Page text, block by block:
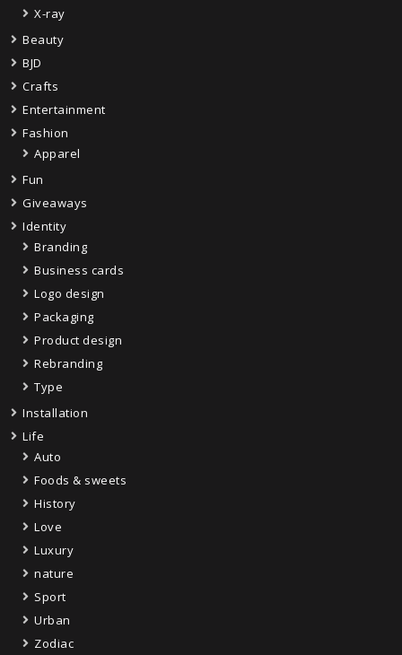
X-ray
Beauty
BJD
Crafts
Entertainment
Fashion
Apparel
Fun
Giveaways
Identity
Branding
Business cards
Logo design
Packaging
Product design
Rebranding
Type
Installation
Life
Auto
Foods & sweets
History
Love
Luxury
nature
Sport
Urban
Zodiac